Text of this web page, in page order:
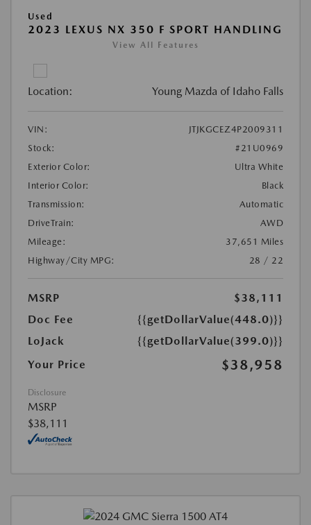
Used
2023 LEXUS NX 350 F SPORT HANDLING
View All Features
Location: Young Mazda of Idaho Falls
VIN:
JTJKGCEZ4P2009311
Stock:
#21U0969
Exterior Color:
Ultra White
Interior Color:
Black
Transmission:
Automatic
DriveTrain:
AWD
Mileage:
37,651 Miles
Highway/City MPG:
28 / 22
MSRP
$38,111
Doc Fee
{{getDollarValue(448.0)}}
LoJack
{{getDollarValue(399.0)}}
Your Price
$38,958
Disclosure
MSRP
$38,111